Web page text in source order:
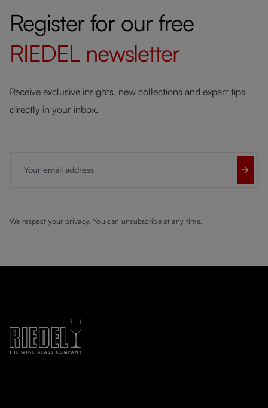
Register for our free
RIEDEL newsletter
Receive exclusive insights, new collections and expert tips
directly in your inbox.
We respect your privacy. You can unsubscribe at any time.